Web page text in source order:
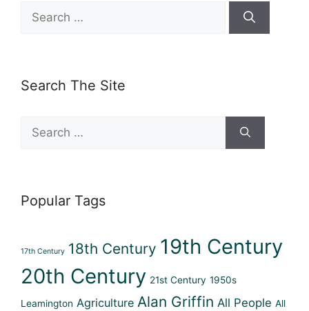
for:
Search The Site
for:
Popular Tags
17th Century 18th Century 19th Century
20th Century 21st Century 1950s
Leamington Agriculture Alan Griffin All People All